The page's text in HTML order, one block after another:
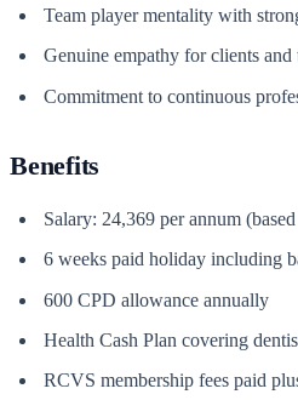
Team player mentality with
Genuine empathy for clients and
Commitment to continuous
Benefits
Salary: 24,369 per annum
6 weeks paid holiday including
600 CPD allowance annually
Health Cash Plan covering
RCVS membership fees paid